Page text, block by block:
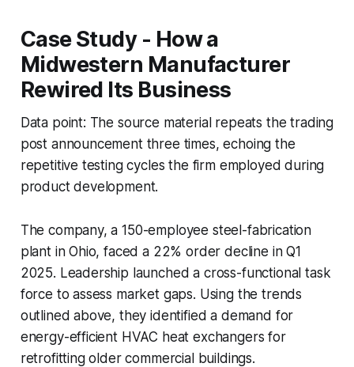
Case Study - How a
Midwestern Manufacturer
Rewired Its Business
Data point: The source material repeats the trading
post announcement three times, echoing the
repetitive testing cycles the firm employed during
product development.
The company, a 150-employee steel-fabrication
plant in Ohio, faced a 22% order decline in Q1
2025. Leadership launched a cross-functional task
force to assess market gaps. Using the trends
outlined above, they identified a demand for
energy-efficient HVAC heat exchangers for
retrofitting older commercial buildings.